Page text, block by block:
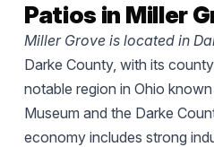
Patios in Miller
Miller Grove is located in
Darke County, with its
notable region in Ohio
Museum and the Darke
economy includes strong